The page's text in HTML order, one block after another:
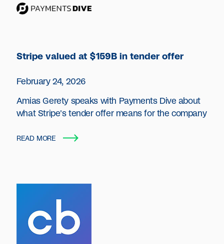
Stripe valued at $159B in tender offer
February 24, 2026
Amias Gerety speaks with Payments Dive about
what Stripe's tender offer means for the company
READ MORE